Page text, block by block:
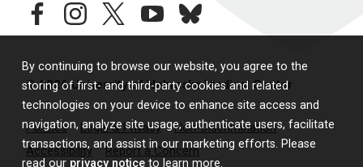
By continuing to browse our website, you agree to the
storing of first- and third-party cookies and related
technologies on your device to enhance site access and
navigation, analyze site usage, authenticate users, facilitate
transactions, and assist in our marketing efforts. Please
read our privacy notice to learn more.
facebookinstagramtwitteryoutubebluesky
© 2026 University of Nebraska Medical Center
Policies Legal & Privacy
Non-Discrimination
Accessibility
Report a Concern